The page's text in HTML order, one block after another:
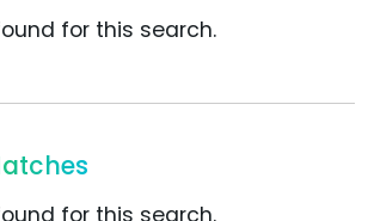
for this search.
for this search.